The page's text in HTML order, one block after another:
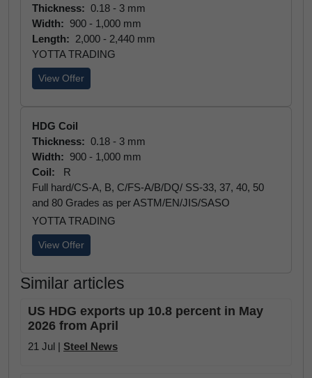
Thickness: 0.18 - 3 mm
Width: 900 - 1,000 mm
Length: 2,000 - 2,440 mm
YOTTA TRADING
View Offer
HDG Coil
Thickness: 0.18 - 3 mm
Width: 900 - 1,000 mm
Coil:
R
Full hard/CS-A, B, C/FS-A/B/DQ/ SS-33, 37, 40, 50
and 80 Grades as per ASTM/EN/JIS/SASO
YOTTA TRADING
View Offer
Similar articles
US HDG exports up 10.8 percent in May
2026 from April
21 Jul | Steel News